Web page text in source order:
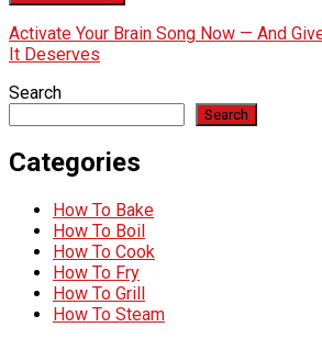
Activate Your Brain Song Now — And
It Deserves
Search
Search
Categories
How To Bake
How To Boil
How To Cook
How To Fry
How To Grill
How To Steam